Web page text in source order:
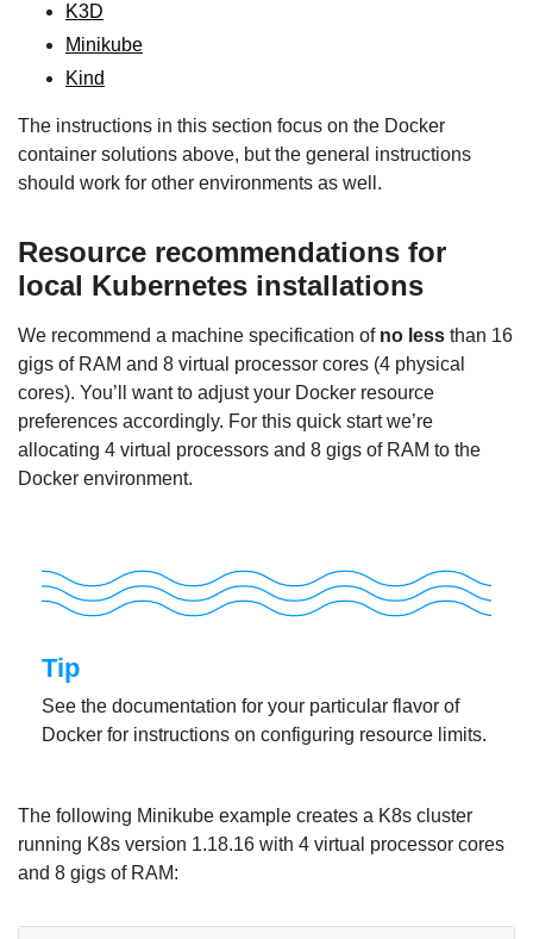
K3D
Minikube
Kind
The instructions in this section focus on the Docker
container solutions above, but the general instructions
should work for other environments as well.
Resource recommendations for
local Kubernetes installations
We recommend a machine specification of no less than 16
gigs of RAM and 8 virtual processor cores (4 physical
cores). You’ll want to adjust your Docker resource
preferences accordingly. For this quick start we’re
allocating 4 virtual processors and 8 gigs of RAM to the
Docker environment.
Tip
See the documentation for your particular flavor of
Docker for instructions on configuring resource limits.
The following Minikube example creates a K8s cluster
running K8s version 1.18.16 with 4 virtual processor cores
and 8 gigs of RAM: